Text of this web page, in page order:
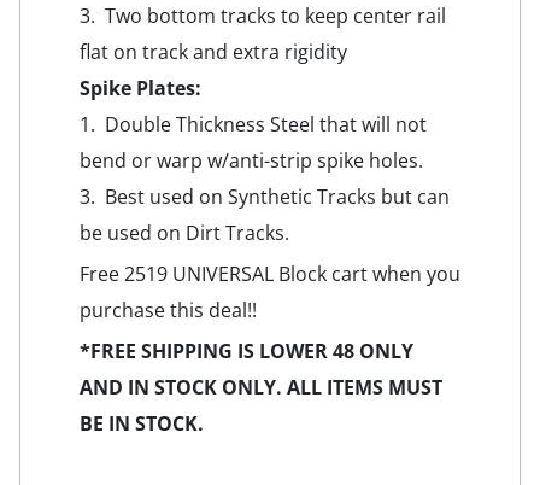
3. Two bottom tracks to keep center rail
flat on track and extra rigidity
Spike Plates:
1. Double Thickness Steel that will not
bend or warp w/anti-strip spike holes.
3. Best used on Synthetic Tracks but can
be used on Dirt Tracks.
Free 2519 UNIVERSAL Block cart when you
purchase this deal!!
*FREE SHIPPING IS LOWER 48 ONLY
AND IN STOCK ONLY. ALL ITEMS MUST
BE IN STOCK.